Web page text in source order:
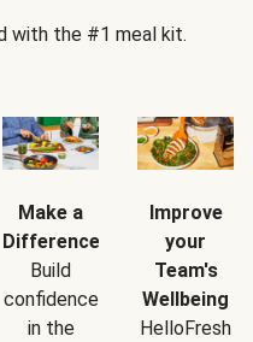
with the #1 meal kit.
Make a
Difference
Build
confidence
in the
Improve
your
Team's
Wellbeing
HelloFresh